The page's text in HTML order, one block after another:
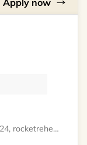
Apply now
Santa Clarita, 28130 Ave Crocker #324, rocketrehearsal